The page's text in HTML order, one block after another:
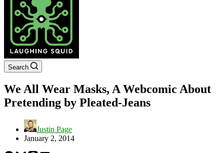
Search
We All Wear Masks, A Webcomic About
Pretending by Pleated-Jeans
Justin Page
January 2, 2014